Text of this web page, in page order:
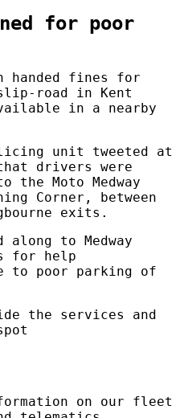
for poor
handed fines for
road in Kent
in a nearby
unit tweeted at
drivers were
the Moto Medway
Corner, between
exits.
along to Medway
for help
to poor parking of
the services and
on our fleet